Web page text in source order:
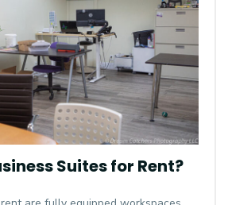
Suites for Rent?